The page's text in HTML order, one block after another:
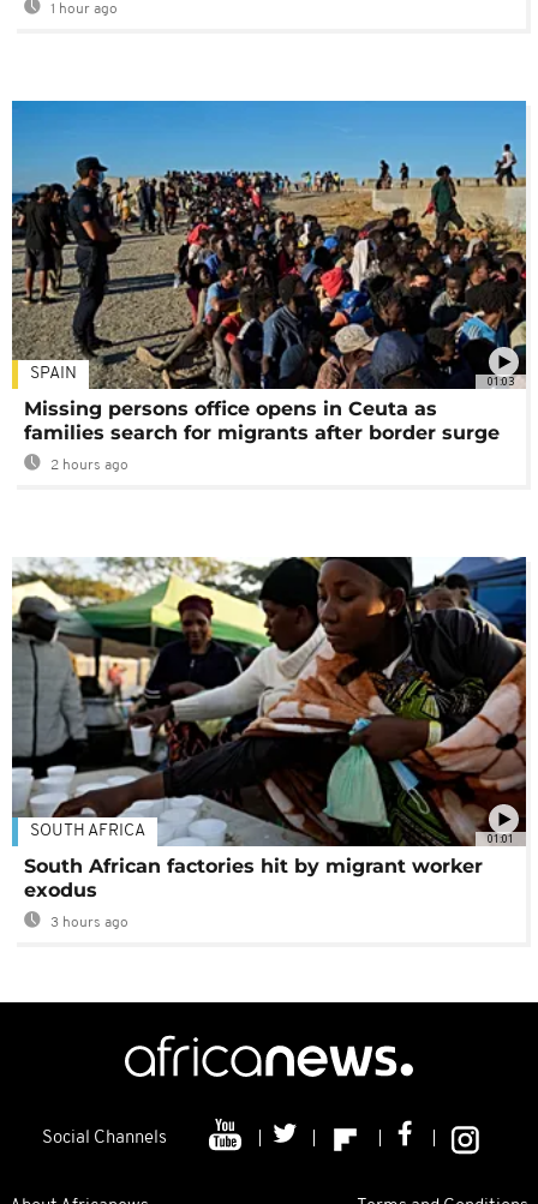
1 hour ago
01:03
SPAIN
Missing persons office opens in Ceuta as
families search for migrants after border surge
2 hours ago
01:01
SOUTH AFRICA
South African factories hit by migrant worker
exodus
3 hours ago
Social Channels